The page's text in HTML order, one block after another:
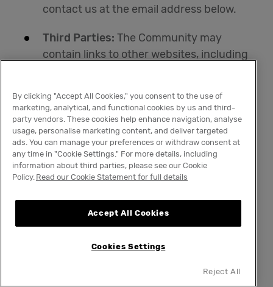
contact us at the email address below.
Third Parties: The Community may
contain links to other websites, including
communities may also reference or link to
the Community. These other websites
and communities may not be controlled
by us. We encourage our members to
read the privacy policies of every website,
collects personal information. We do not
endorse, screen or approve, and are not
content of other websites, communities,
or mobile applications. Visiting these
By clicking "Accept All Cookies," you consent to the use of
marketing, analytical, and functional cookies by us and third-
party vendors. These cookies help enhance navigation, analyse
usage, personalise marketing content, and deliver targeted
ads. You can manage your preferences or withdraw consent at
any time in "Cookie Settings." For more details, including
information about third parties, please see our Cookie
Policy. Read our Cookie Statement for full details
Accept All Cookies
Reject All
Cookies Settings